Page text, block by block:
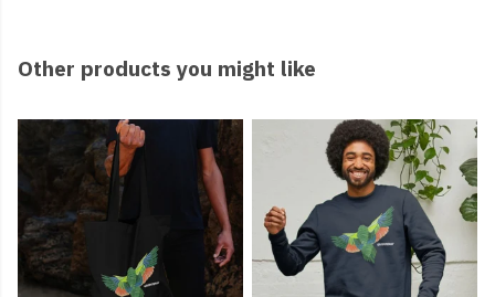
Other products you might like